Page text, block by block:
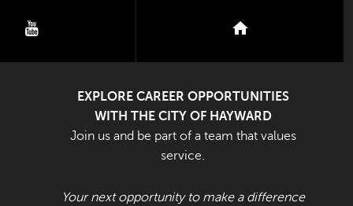
nextdoor
EXPLORE CAREER OPPORTUNITIES
WITH THE CITY OF HAYWARD
Join us and be part of a team that values
service.
Your next opportunity to make a difference